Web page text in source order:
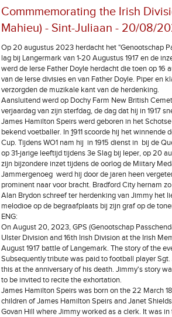
Commmemorating the Irish
Mahieu) - Sint-Juliaan - 20/08/
Op 20 augustus 2023 herdacht het "Genootschap
lag bij Langermark van 1-20 Augustus 1917 en de
werd de Ierse Father Doyle herdacht die toen op 16
van de Ierse divisies en van Father Doyle. Piper en
verzorgden de muzikale kant van de herdenking.
Aansluitend werd op Dochy Farm New British
verjaardag van zijn sterfdag, de dag dat hij in 1917
James Hamilton Speirs werd geboren in het
bekend voetballer. In1911 scoorde hij het winnende
Cup. Tijdens WO1 nam hij in 1915 dienst in bij de
op 31-jarige leeftijd tijdens 3e Slag bij Ieper, op 20
zijn bijzondere inzet tijdens de oorlog de Miitary
Jammergenoeg werd hij door de jaren heen
prominent naar voor bracht. Bradford City hernam
Alan Brydon schreef ter herdenking van Jimmy het
melodioe op de begraafplaats bij zijn graf op de
ENG:
On August 20, 2023, GPS (Genootschap
Ulster Division and 16th Irish Division at the Irish
August 1917 battle of Langemark. The story of the
Subsequently tribute was paid to football player
this at the anniversary of his death. Jimmy's story
to be invited to recite the exhortation.
James Hamilton Speirs was born on the 22 March
children of James Hamilton Speirs and Janet
Govan Hill where Jimmy worked as a clerk. It was